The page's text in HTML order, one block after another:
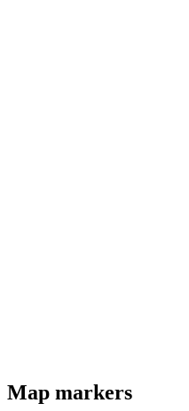
Map markers